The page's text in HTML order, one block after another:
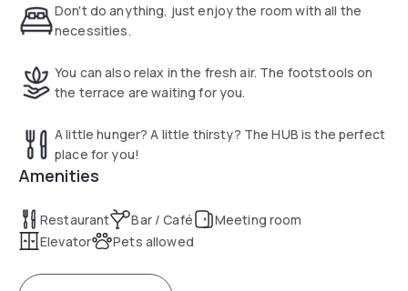
Don't do anything, just enjoy the room with all the
necessities.
You can also relax in the fresh air. The footstools on
the terrace are waiting for you.
A little hunger? A little thirsty? The HUB is the perfect
place for you!
Amenities
Restaurant Bar / Café
Meeting room
Elevator
Pets allowed